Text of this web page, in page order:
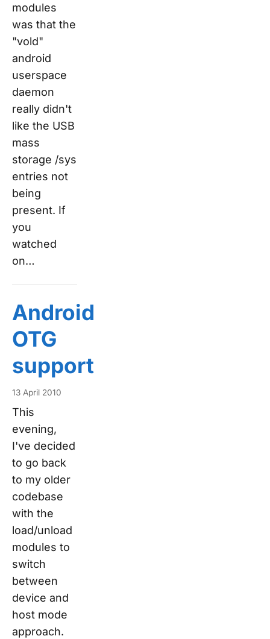
modules
was that the
"vold"
android
userspace
daemon
really didn't
like the USB
mass
storage /sys
entries not
being
present. If
you
watched
on…
Android
OTG
support
13 April 2010
This
evening,
I've decided
to go back
to my older
codebase
with the
load/unload
modules to
switch
between
device and
host mode
approach.